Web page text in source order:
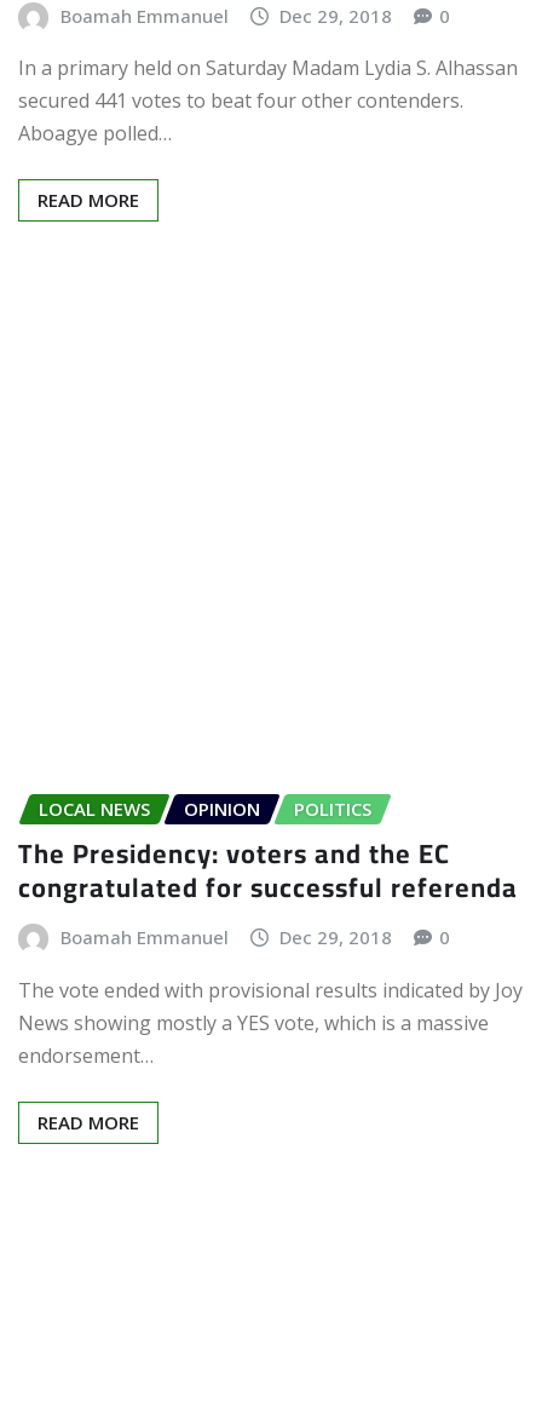
Boamah Emmanuel Dec 29, 2018 0
In a primary held on Saturday Madam Lydia S. Alhassan
secured 441 votes to beat four other contenders.
Aboagye polled…
READ MORE
LOCAL NEWS OPINION POLITICS
The Presidency: voters and the EC
congratulated for successful referenda
Boamah Emmanuel Dec 29, 2018 0
The vote ended with provisional results indicated by Joy
News showing mostly a YES vote, which is a massive
endorsement…
READ MORE